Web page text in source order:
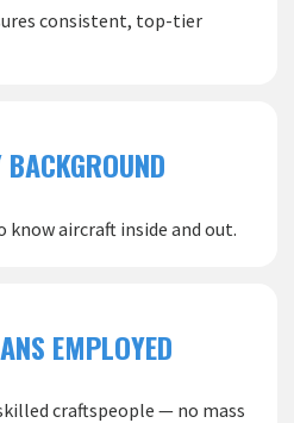
consistent, top-tier
know aircraft inside and out.
EMPLOYED
craftspeople — no mass